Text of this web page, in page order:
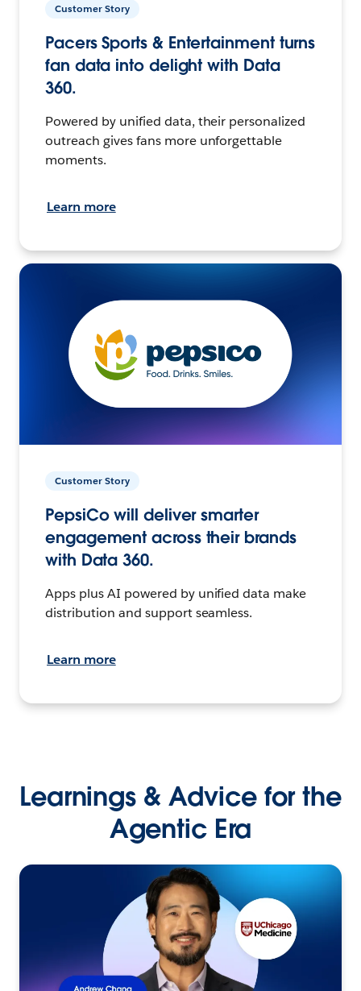
Customer Story
Pacers Sports & Entertainment turns
fan data into delight with Data
360.
Powered by unified data, their personalized
outreach gives fans more unforgettable
moments.
Learn more
Customer Story
PepsiCo will deliver smarter
engagement across their brands
with Data 360.
Apps plus AI powered by unified data make
distribution and support seamless.
Learn more
Learnings & Advice for the
Agentic Era